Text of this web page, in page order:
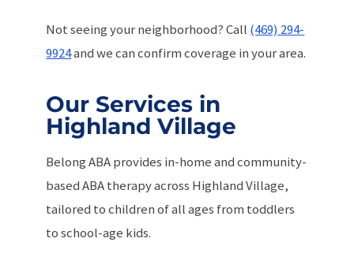
Not seeing your neighborhood? Call (469) 294-
9924and we can confirm coverage in your area.
Our Services in
Highland Village
Belong ABA provides in-home and community-
based ABA therapy across Highland Village,
tailored to children of all ages from toddlers
to school-age kids.